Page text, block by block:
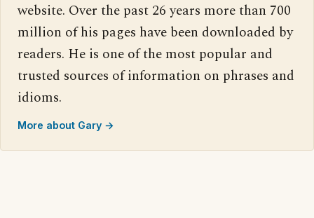
website. Over the past 26 years more than 700
million of his pages have been downloaded by
readers. He is one of the most popular and
trusted sources of information on phrases and
idioms.
More about Gary →